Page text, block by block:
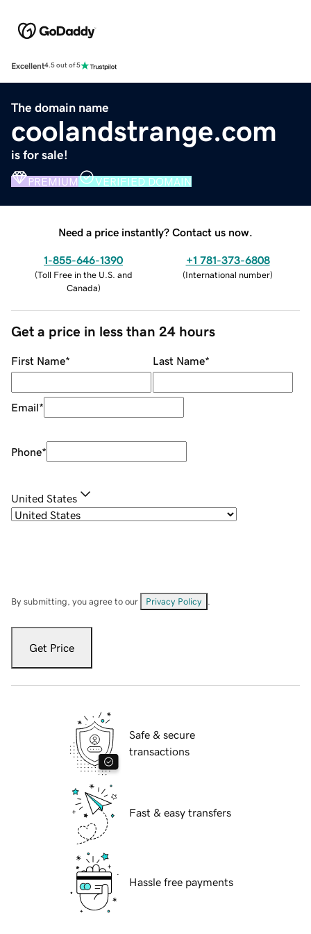
Excellent4.5 out of 5
The domain name
coolandstrange.com
is for sale!
PREMIUM VERIFIED DOMAIN
Need a price instantly? Contact us now.
1-855-646-1390
(Toll Free in the U.S. and
Canada)
+1 781-373-6808
(International number)
Get a price in less than 24 hours
First Name* Last Name*
Email*
Phone*
United States
By submitting, you agree to our Privacy Policy
Get Price
Safe & secure
transactions
Fast & easy transfers
Hassle free payments